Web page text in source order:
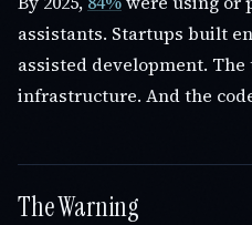
assistants. Startups built
assisted development. The
infrastructure. And the
The Warning